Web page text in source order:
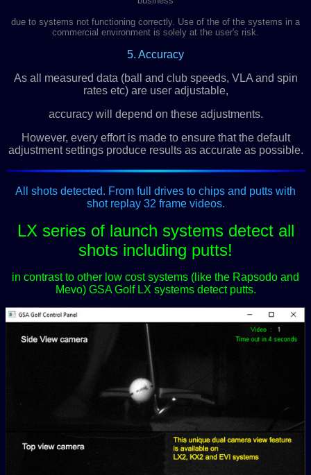
due to systems not functioning correctly. Use of the of the systems in a
commercial environment is solely at the user's risk.
5. Accuracy
As all measured data (ball and club speeds, VLA and spin
rates etc) are user adjustable,
accuracy will depend on these adjustments.
However, every effort is made to ensure that the default
adjustment settings produce results as accurate as possible.
All shots detected. From full drives to chips and putts with
shot replay 32 frame videos.
LX series of launch systems detect all
shots including putts!
in contrast to other low cost systems (like the Rapsodo and
Mevo) GSA Golf LX systems detect putts.